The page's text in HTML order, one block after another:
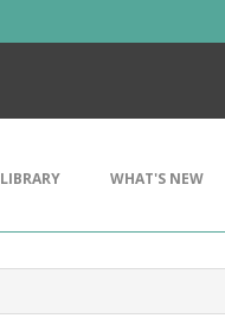
LIBRARY WHAT'S NEW